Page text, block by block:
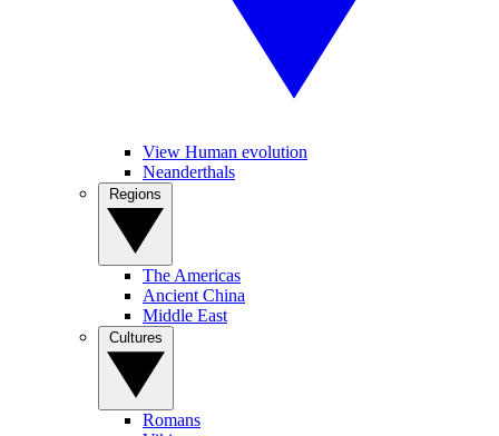
View Human evolution
Neanderthals
The Americas
Ancient China
Middle East
Romans